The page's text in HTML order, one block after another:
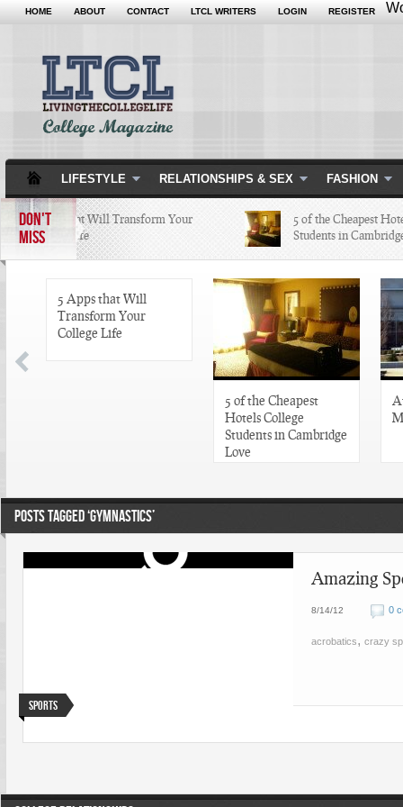
HOME ABOUT CONTACT LTCL WRITERS LOGIN REGISTER
LIFESTYLE RELATIONSHIPS & SEX FASHION
DON'T
MISS
5 Apps that Will Transform Your
College Life
5 of the Cheapest
Students in Cambridge
5 Apps that Will
Transform Your
College Life
5 of the Cheapest
Hotels College
Students in Cambridge
Love
POSTS TAGGED ‘GYMNASTICS’
Sports
Amazing
8/14/12 0
acrobatics, crazy